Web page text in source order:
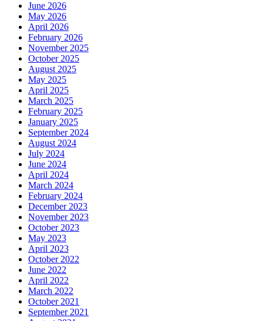
June 2026
May 2026
April 2026
February 2026
November 2025
October 2025
August 2025
May 2025
April 2025
March 2025
February 2025
January 2025
September 2024
August 2024
July 2024
June 2024
April 2024
March 2024
February 2024
December 2023
November 2023
October 2023
May 2023
April 2023
October 2022
June 2022
April 2022
March 2022
October 2021
September 2021